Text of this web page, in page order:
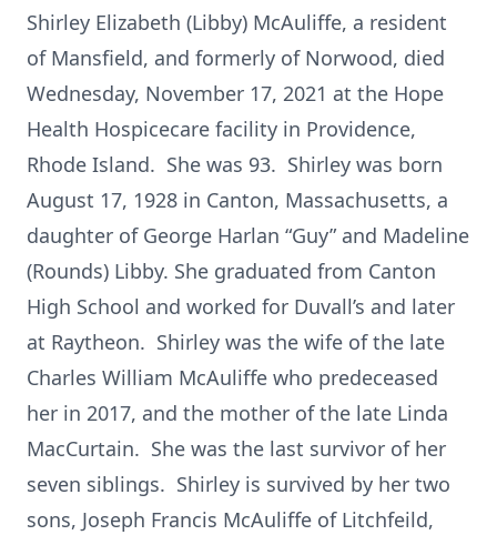
Shirley Elizabeth (Libby) McAuliffe, a resident
of Mansfield, and formerly of Norwood, died
Wednesday, November 17, 2021 at the Hope
Health Hospicecare facility in Providence,
Rhode Island. She was 93. Shirley was born
August 17, 1928 in Canton, Massachusetts, a
daughter of George Harlan “Guy” and Madeline
(Rounds) Libby. She graduated from Canton
High School and worked for Duvall’s and later
at Raytheon. Shirley was the wife of the late
Charles William McAuliffe who predeceased
her in 2017, and the mother of the late Linda
MacCurtain. She was the last survivor of her
seven siblings. Shirley is survived by her two
sons, Joseph Francis McAuliffe of Litchfeild,